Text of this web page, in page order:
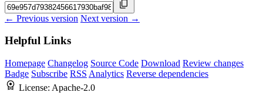
← Previous version Next version →
Helpful Links
Homepage Changelog Source Code Download Review changes
Badge Subscribe RSS Analytics Reverse dependencies
License: Apache-2.0